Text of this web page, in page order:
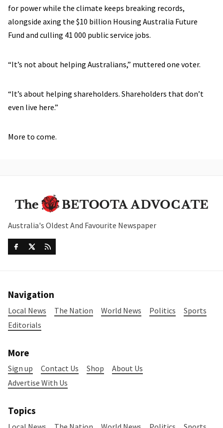
for power while the climate keeps breaking records,
alongside axing the $10 billion Housing Australia Future
Fund and culling 41 000 public service jobs.
“It’s not about helping Australians,” muttered one voter.
“It’s about helping shareholders. Shareholders that don’t
even live here.”
More to come.
Australia's Oldest And Favourite Newspaper
Navigation
Local News The Nation World News Politics
Sports
Editorials
More
Sign up Contact Us Shop
About Us
Advertise With Us
Topics